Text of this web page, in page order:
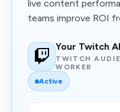
live content
teams improve ROI
Your Twitch
TWITCH
WORKER
Active